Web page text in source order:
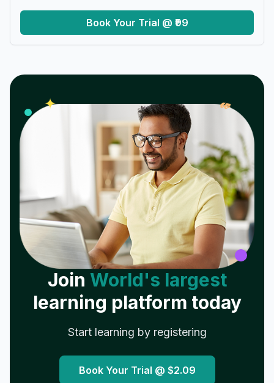
Book Your Trial @ ₹99
✦ 𝓌
Join World's largest
learning platform today
Start learning by registering
Book Your Trial @ $2.09